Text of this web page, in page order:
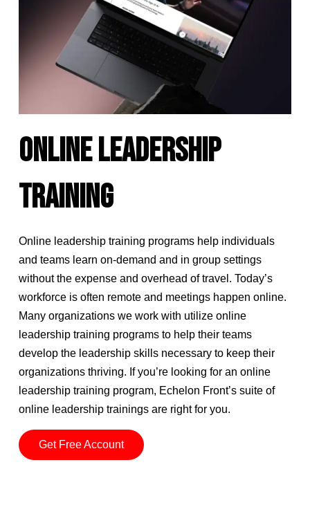
ONLINE LEADERSHIP
TRAINING
Online leadership training programs help individuals
and teams learn on-demand and in group settings
without the expense and overhead of travel. Today’s
workforce is often remote and meetings happen online.
Many organizations we work with utilize online
leadership training programs to help their teams
develop the leadership skills necessary to keep their
organizations thriving. If you’re looking for an online
leadership training program, Echelon Front’s suite of
online leadership trainings are right for you.
Get Free Account